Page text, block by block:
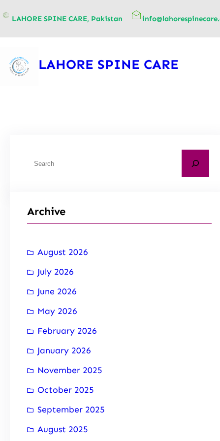
LAHORE SPINE CARE, Pakistan
LAHORE SPINE CARE
Archive
August 2026
July 2026
June 2026
May 2026
February 2026
January 2026
November 2025
October 2025
September 2025
August 2025